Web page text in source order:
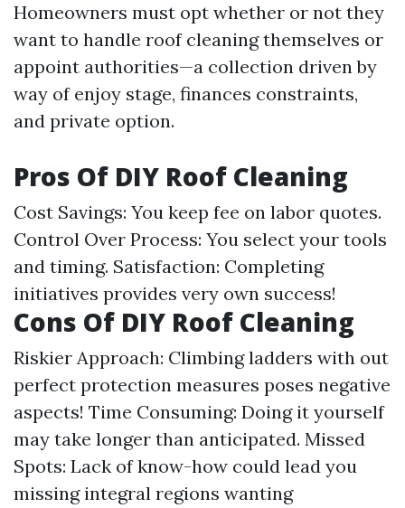
Homeowners must opt whether or not they
want to handle roof cleaning themselves or
appoint authorities—a collection driven by
way of enjoy stage, finances constraints,
and private option.
Pros Of DIY Roof Cleaning
Cost Savings: You keep fee on labor quotes.
Control Over Process: You select your tools
and timing. Satisfaction: Completing
initiatives provides very own success!
Cons Of DIY Roof Cleaning
Riskier Approach: Climbing ladders with out
perfect protection measures poses negative
aspects! Time Consuming: Doing it yourself
may take longer than anticipated. Missed
Spots: Lack of know-how could lead you
missing integral regions wanting